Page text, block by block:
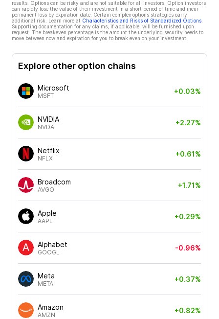
results. Options can be risky and are not suitable for all investors. Option investors
can rapidly lose the value of their investment in a short period of time and incur
permanent loss by expiration date. Certain complex options strategies carry
additional risk. Learn more at Characteristics and Risks of Standardized Options
Supporting documentation for any claims, if applicable, will be furnished upon
request. The breakeven percentage is the amount the underlying security needs to
move between now and expiration for you to break even on your investment.
Explore other option chains
Microsoft
MSFT
+0.03%
NVIDIA
NVDA
+2.27%
Netflix
NFLX
+0.61%
Broadcom
AVGO
+1.71%
Apple
AAPL
+0.29%
Alphabet
GOOGL
-0.96%
Meta
META
+0.37%
Amazon
AMZN
+0.82%